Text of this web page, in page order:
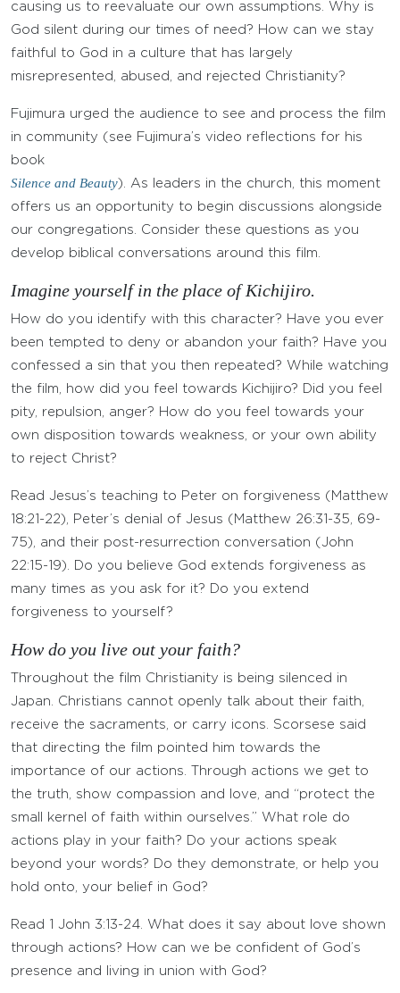
causing us to reevaluate our own assumptions. Why is
God silent during our times of need? How can we stay
faithful to God in a culture that has largely
misrepresented, abused, and rejected Christianity?
Fujimura urged the audience to see and process the film
in community (see Fujimura’s video reflections for his
book
Silence and Beauty). As leaders in the church, this moment
offers us an opportunity to begin discussions alongside
our congregations. Consider these questions as you
develop biblical conversations around this film.
Imagine yourself in the place of Kichijiro.
How do you identify with this character? Have you ever
been tempted to deny or abandon your faith? Have you
confessed a sin that you then repeated? While watching
the film, how did you feel towards Kichijiro? Did you feel
pity, repulsion, anger? How do you feel towards your
own disposition towards weakness, or your own ability
to reject Christ?
Read Jesus’s teaching to Peter on forgiveness (Matthew
18:21-22), Peter’s denial of Jesus (Matthew 26:31-35, 69-
75), and their post-resurrection conversation (John
22:15-19). Do you believe God extends forgiveness as
many times as you ask for it? Do you extend
forgiveness to yourself?
How do you live out your faith?
Throughout the film Christianity is being silenced in
Japan. Christians cannot openly talk about their faith,
receive the sacraments, or carry icons. Scorsese said
that directing the film pointed him towards the
importance of our actions. Through actions we get to
the truth, show compassion and love, and “protect the
small kernel of faith within ourselves.” What role do
actions play in your faith? Do your actions speak
beyond your words? Do they demonstrate, or help you
hold onto, your belief in God?
Read 1 John 3:13-24. What does it say about love shown
through actions? How can we be confident of God’s
presence and living in union with God?